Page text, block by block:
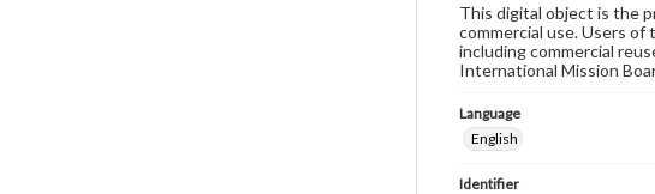
This digital object is the
commercial use. Users
including commercial
International Mission
Language
English
Identifier